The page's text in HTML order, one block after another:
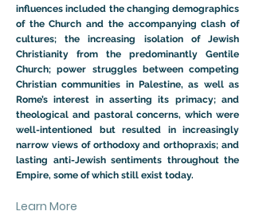
influences included the changing demographics
of the Church and the accompanying clash of
cultures; the increasing isolation of Jewish
Christianity from the predominantly Gentile
Church; power struggles between competing
Christian communities in Palestine, as well as
Rome’s interest in asserting its primacy; and
theological and pastoral concerns, which were
well-intentioned but resulted in increasingly
narrow views of orthodoxy and orthopraxis; and
lasting anti-Jewish sentiments throughout the
Empire, some of which still exist today.
Learn More